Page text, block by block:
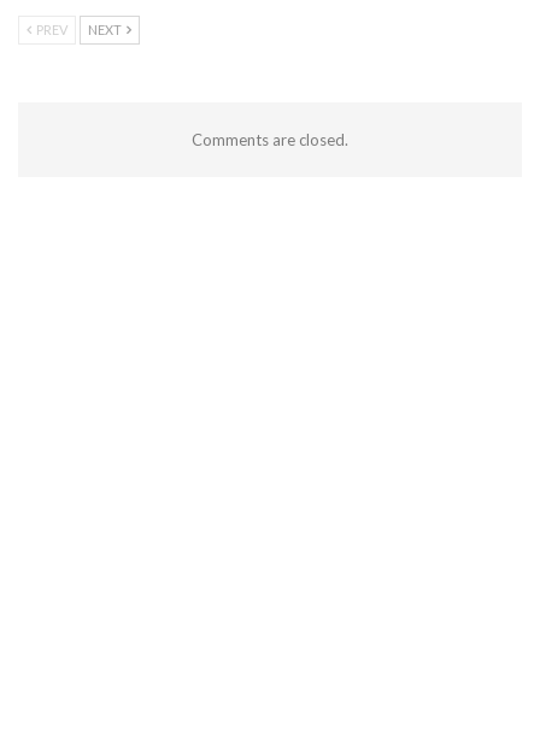
PREV NEXT
Comments are closed.